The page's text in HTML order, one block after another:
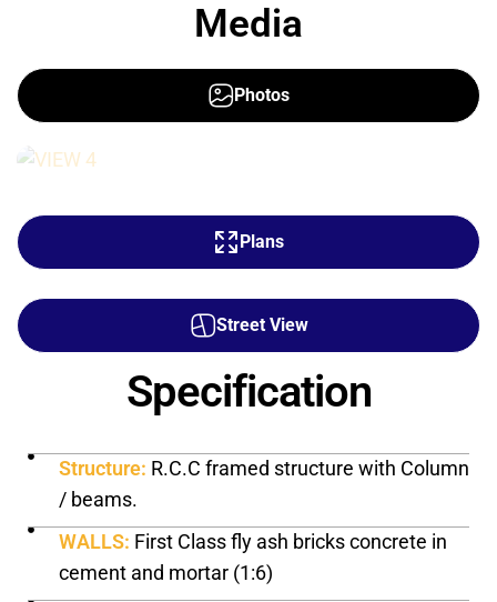
Media
Photos
Plans
Street View
Specification
Structure: R.C.C framed structure with Column
/ beams.
WALLS: First Class fly ash bricks concrete in
cement and mortar (1:6)